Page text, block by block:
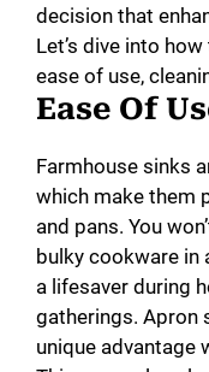
decision that
Let’s dive into
ease of use,
Ease Of
Farmhouse sinks
which make them
and pans. You
bulky cookware in
a lifesaver during
gatherings. Apron
unique advantage